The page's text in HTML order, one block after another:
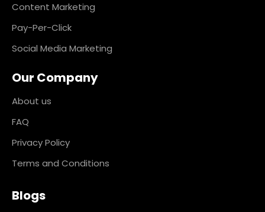
Content Marketing
Pay-Per-Click
Social Media Marketing
Our Company
About us
FAQ
Privacy Policy
Terms and Conditions
Blogs